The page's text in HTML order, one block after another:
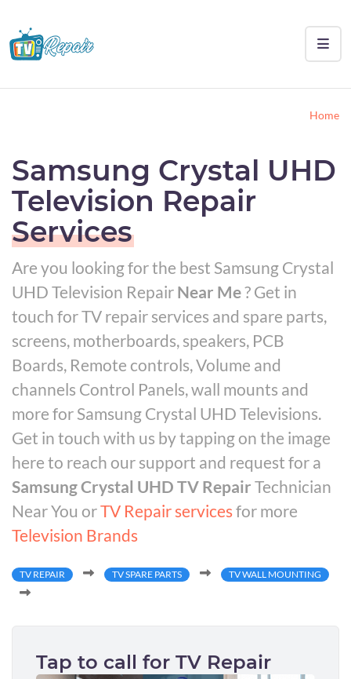
Home
Samsung Crystal UHD
Television Repair
Services
Are you looking for the best Samsung Crystal
UHD Television Repair Near Me? Get in
touch for TV repair services and spare parts,
screens, motherboards, speakers, PCB
Boards, Remote controls, Volume and
channels Control Panels, wall mounts and
more for Samsung Crystal UHD Televisions.
Get in touch with us by tapping on the image
here to reach our support and request for a
Samsung Crystal UHD TV Repair Technician
Near You orTV Repair servicesfor more
Television Brands
TV REPAIR TV SPARE PARTS TV WALL MOUNTING
Tap to call for TV Repair